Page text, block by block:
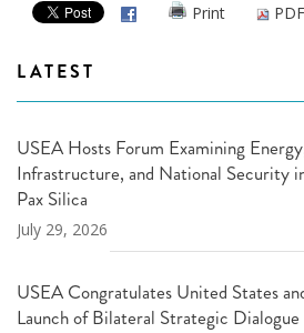
Print PDF
LATEST
USEA Hosts Forum Examining
Infrastructure, and National Security
Pax Silica
July 29, 2026
USEA Congratulates United States
Launch of Bilateral Strategic Dialogue